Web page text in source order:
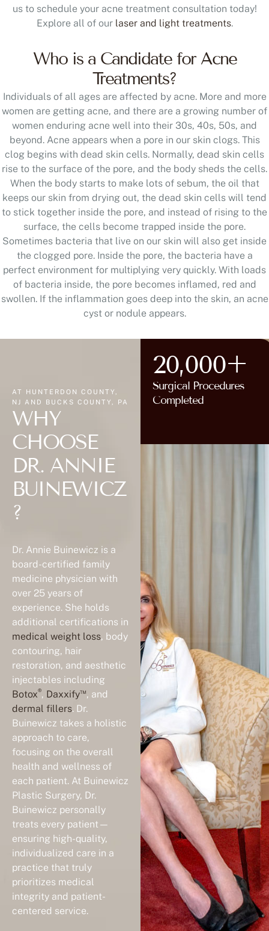
us to schedule your acne treatment consultation today!
Explore all of our laser and light treatments.
Who is a Candidate for Acne
Treatments?
Individuals of all ages are affected by acne. More and more
women are getting acne, and there are a growing number of
women enduring acne well into their 30s, 40s, 50s, and
beyond. Acne appears when a pore in our skin clogs. This
clog begins with dead skin cells. Normally, dead skin cells
rise to the surface of the pore, and the body sheds the cells.
When the body starts to make lots of sebum, the oil that
keeps our skin from drying out, the dead skin cells will tend
to stick together inside the pore, and instead of rising to the
surface, the cells become trapped inside the pore.
Sometimes bacteria that live on our skin will also get inside
the clogged pore. Inside the pore, the bacteria have a
perfect environment for multiplying very quickly. With loads
of bacteria inside, the pore becomes inflamed, red and
swollen. If the inflammation goes deep into the skin, an acne
cyst or nodule appears.
AT HUNTERDON COUNTY,
NJ AND BUCKS COUNTY, PA
WHY
CHOOSE
DR. ANNIE
BUINEWICZ
?
Dr. Annie Buinewicz is a
board-certified family
medicine physician with
over 25 years of
experience. She holds
additional certifications in
medical weight loss, body
contouring, hair
restoration, and aesthetic
injectables including
Botox®, Daxxify™, and
dermal fillers. Dr.
Buinewicz takes a holistic
approach to care,
focusing on the overall
health and wellness of
each patient. At Buinewicz
Plastic Surgery, Dr.
Buinewicz personally
treats every patient—
ensuring high-quality,
individualized care in a
practice that truly
prioritizes medical
integrity and patient-
centered service.
20,000+
Surgical Procedures
Completed